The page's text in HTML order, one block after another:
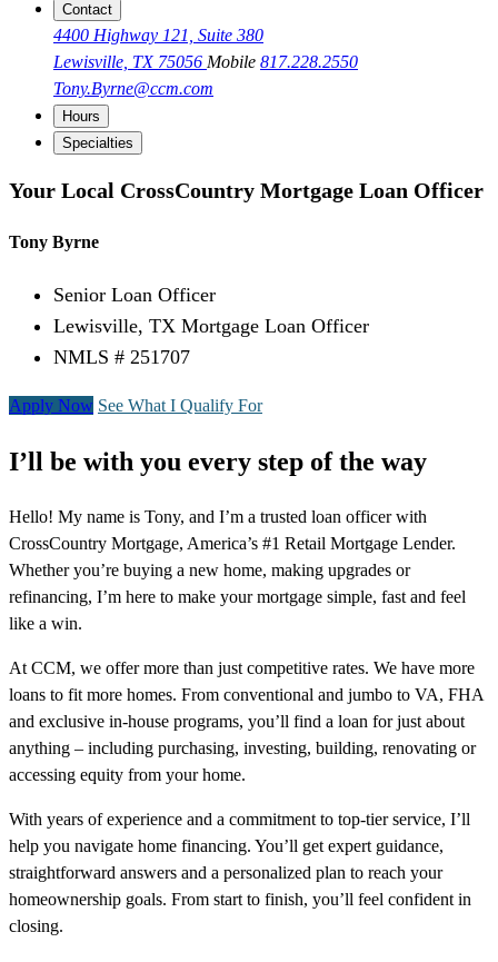
Contact
4400 Highway 121, Suite 380
Lewisville, TX 75056 Mobile 817.228.2550
Tony.Byrne@ccm.com
Hours
Specialties
Your Local CrossCountry Mortgage Loan Officer
Tony Byrne
Senior Loan Officer
Lewisville, TX Mortgage Loan Officer
NMLS # 251707
Apply Now See What I Qualify For
I’ll be with you every step of the way
Hello! My name is Tony, and I’m a trusted loan officer with
CrossCountry Mortgage, America’s #1 Retail Mortgage Lender.
Whether you’re buying a new home, making upgrades or
refinancing, I’m here to make your mortgage simple, fast and feel
like a win.
At CCM, we offer more than just competitive rates. We have more
loans to fit more homes. From conventional and jumbo to VA, FHA
and exclusive in-house programs, you’ll find a loan for just about
anything – including purchasing, investing, building, renovating or
accessing equity from your home.
With years of experience and a commitment to top-tier service, I’ll
help you navigate home financing. You’ll get expert guidance,
straightforward answers and a personalized plan to reach your
homeownership goals. From start to finish, you’ll feel confident in
closing.